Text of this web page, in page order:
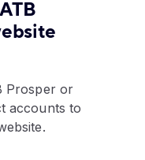
Prosper or
accounts to